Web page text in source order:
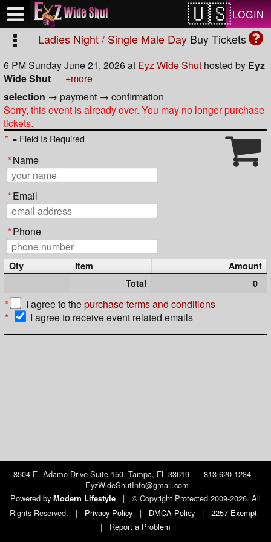
LOGIN
Ladies Night / Single Male Day Buy Tickets
6 PM Sunday June 21, 2026at Eyz Wide Shut hosted by Eyz
Wide Shut
+more
selection → payment → confirmation
Sorry, this event is already over. You may no longer purchase
tickets.
* = Field Is Required
*Name
*Email
*Phone
Qty Item
Amount
Total
0
* I agree to thepurchase terms and conditions
*
I agree to receive event related emails
8504 E. Adamo Drive Suite 150 Tampa, FL 33619 813-620-1234
EyzWideShutInfo@gmail.com
Powered by Modern Lifestyle |
© Copyright Protected 2009-2026. All
Rights Reserved.
| Privacy Policy | DMCA Policy |
2257 Exempt
|
Report a Problem
Test a string.